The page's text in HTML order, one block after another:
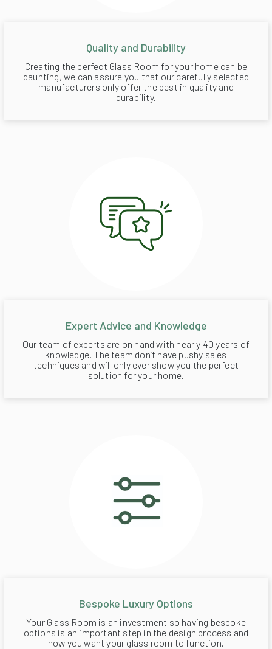
Quality and Durability
Creating the perfect Glass Room for your home can be
daunting, we can assure you that our carefully selected
manufacturers only offer the best in quality and
durability.
Expert Advice and Knowledge
Our team of experts are on hand with nearly 40 years of
knowledge. The team don’t have pushy sales
techniques and will only ever show you the perfect
solution for your home.
Bespoke Luxury Options
Your Glass Room is an investment so having bespoke
options is an important step in the design process and
how you want your glass room to function.